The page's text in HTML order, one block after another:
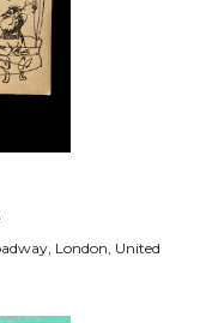
London, United